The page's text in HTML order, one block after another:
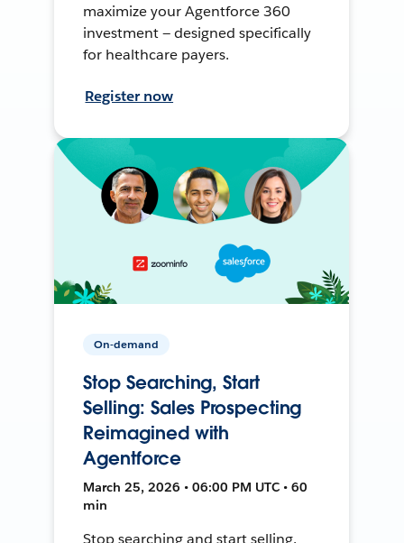
maximize your Agentforce 360
investment — designed specifically
for healthcare payers.
Register now
On-demand
Stop Searching, Start
Selling: Sales Prospecting
Reimagined with
Agentforce
March 25, 2026 • 06:00 PM UTC • 60
min
Stop searching and start selling.